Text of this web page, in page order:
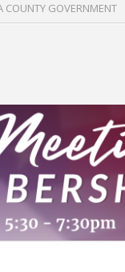
COUNTY GOVERNMENT